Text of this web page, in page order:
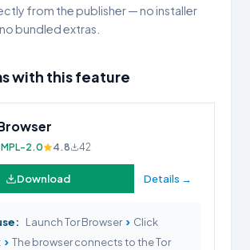
from the publisher — no installer
bundled extras.
with this feature
MPL-2.0 4.8 42
Download Details →
Launch Tor Browser › Click
› The browser connects to the Tor